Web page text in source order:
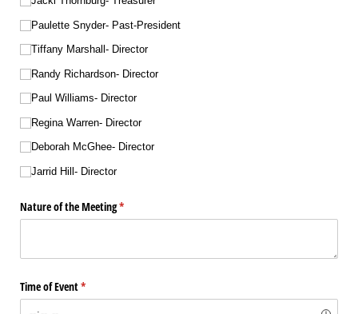
Paulette Snyder- Past-President
Tiffany Marshall- Director
Randy Richardson- Director
Paul Williams- Director
Regina Warren- Director
Deborah McGhee- Director
Jarrid Hill- Director
Nature of the Meeting*
(required)
Time of Event*
(required)